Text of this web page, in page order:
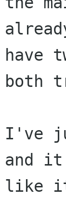
have
both
I've
and it
like